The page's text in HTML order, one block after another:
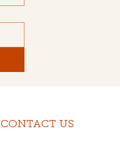
CONTACT US